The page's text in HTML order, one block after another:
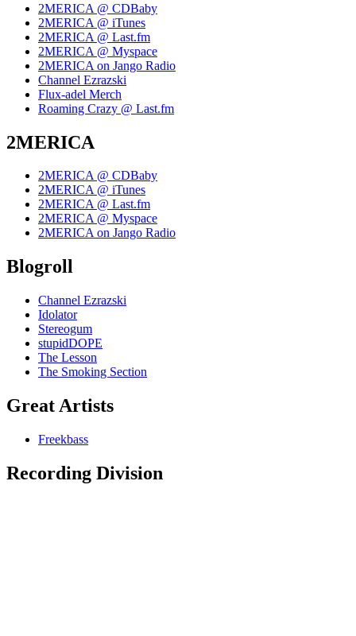
2MERICA @ CDBaby
2MERICA @ iTunes
2MERICA @ Last.fm
2MERICA @ Myspace
2MERICA on Jango Radio
Channel Ezrazski
Flux-adel Merch
Roaming Crazy @ Last.fm
2MERICA
2MERICA @ CDBaby
2MERICA @ iTunes
2MERICA @ Last.fm
2MERICA @ Myspace
2MERICA on Jango Radio
Blogroll
Channel Ezrazski
Idolator
Stereogum
stupidDOPE
The Lesson
The Smoking Section
Great Artists
Freekbass
Recording Division